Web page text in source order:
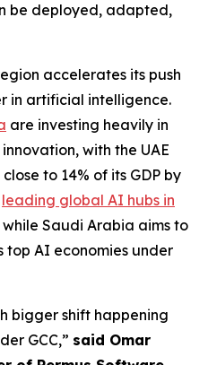
be deployed, adapted,
accelerates its push
in artificial intelligence.
are investing heavily in
with the UAE
to 14% of its GDP by
leading global AI hubs in
while Saudi Arabia aims to
top AI economies under
bigger shift happening
GCC,” said Omar